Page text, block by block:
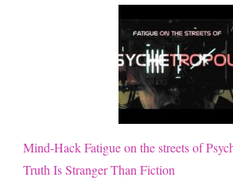
Mind-Hack Fatigue on the streets of
Truth Is Stranger Than Fiction